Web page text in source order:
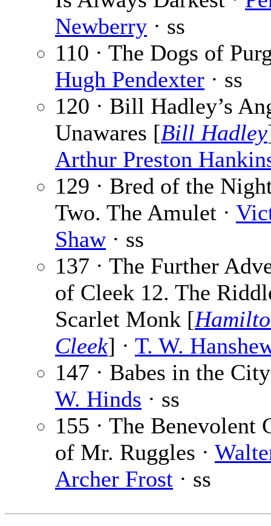
Newberry · ss
110 · The Dogs of
Hugh Pendexter · ss
120 · Bill Hadley’s
Unawares [Bill Hadley
Arthur Preston
129 · Bred of the
Two. The Amulet ·
Shaw· ss
137 · The Further
of Cleek 12. The
Scarlet Monk [
Cleek] · T. W.
147 · Babes in the
W. Hinds · ss
155 · The Benevolent
of Mr. Ruggles ·
Archer Frost · ss